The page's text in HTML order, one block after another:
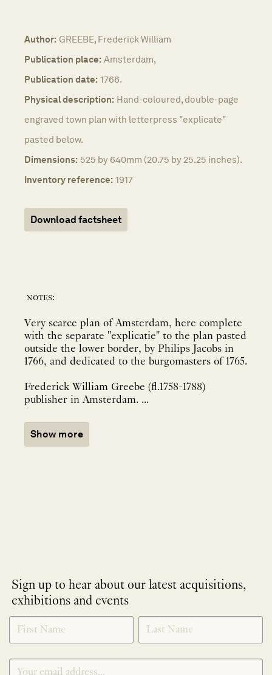
Author: GREEBE, Frederick William
Publication place: Amsterdam,
Publication date: 1766.
Physical description: Hand-coloured, double-page
engraved town plan with letterpress "explicate"
pasted below.
Dimensions: 525 by 640mm (20.75 by 25.25 inches).
Inventory reference: 1917
Download factsheet
notes:
Very scarce plan of Amsterdam, here complete
with the separate "explicatie" to the plan pasted
outside the lower border, by Philips Jacobs in
1766, and dedicated to the burgomasters of 1765.
Frederick William Greebe (fl.1758-1788)
publisher in Amsterdam. ...
Show more
Sign up to hear about our latest acquisitions,
exhibitions and events
NEWLETTER
SIGNUP
*